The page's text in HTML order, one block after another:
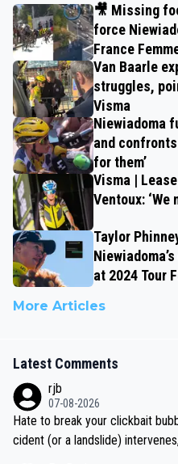
🎥 Missing
force
France
Van Baarle
struggles,
Visma
Niewiadoma
and
for them’
Visma |
Ventoux:
Taylor
at 2024 Tour
More Articles
Latest Comments
rjb
07-08-2026
Hate to break your clickbait
cident (or a landslide)